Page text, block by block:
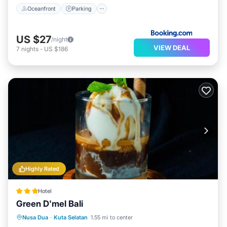
Oceanfront Parking
US $27/night
7 nights - US $186 VIEW DEAL
Highly Rated
Hotel
Green D'mel Bali
Nusa Dua · Kuta Selatan 1.55 mi to center
Oceanfront Breakfast